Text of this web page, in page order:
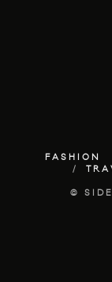
FASHION
©